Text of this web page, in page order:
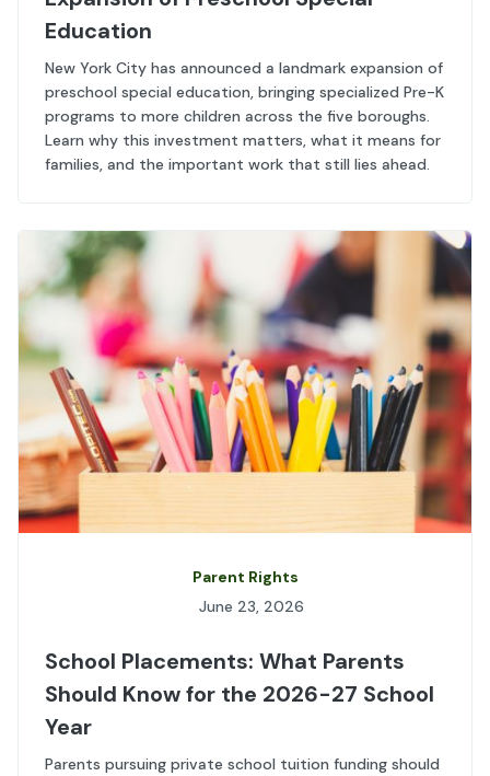
Education
New York City has announced a landmark expansion of
preschool special education, bringing specialized Pre-K
programs to more children across the five boroughs.
Learn why this investment matters, what it means for
families, and the important work that still lies ahead.
Parent Rights
June 23, 2026
School Placements: What Parents
Should Know for the 2026-27 School
Year
Parents pursuing private school tuition funding should